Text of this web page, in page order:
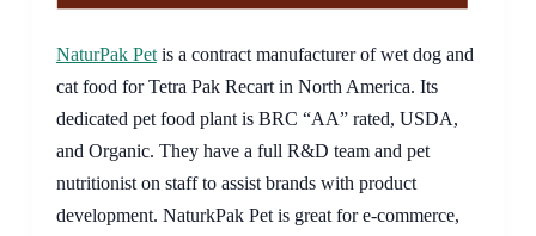
NaturPak Petis a contract manufacturer of wet dog and
cat food for Tetra Pak Recart in North America. Its
dedicated pet food plant is BRC “AA” rated, USDA,
and Organic. They have a full R&D team and pet
nutritionist on staff to assist brands with product
development. NaturkPak Pet is great for e-commerce,